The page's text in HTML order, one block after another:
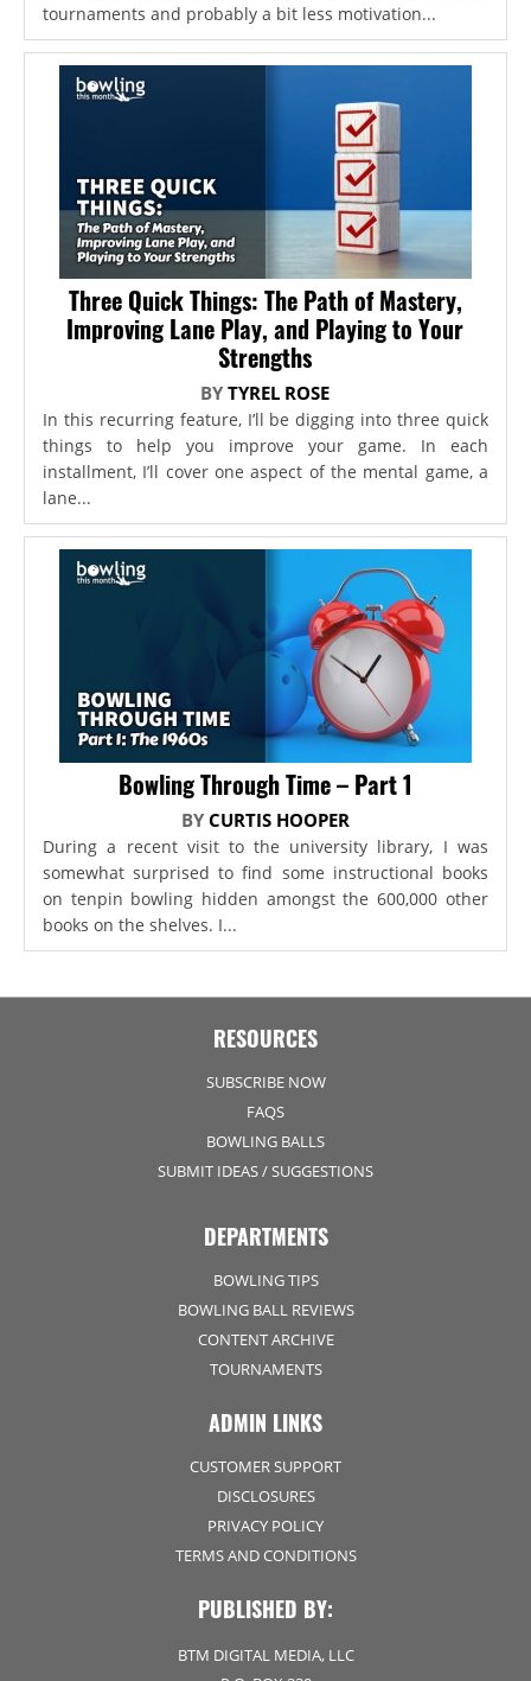
tournaments and probably a bit less motivation...
Three Quick Things: The Path of Mastery,
Improving Lane Play, and Playing to Your
Strengths
BYTYREL ROSE
In this recurring feature, I’ll be digging into three quick
things to help you improve your game. In each
installment, I’ll cover one aspect of the mental game, a
lane...
Bowling Through Time – Part 1
BY CURTIS HOOPER
During a recent visit to the university library, I was
somewhat surprised to find some instructional books
on tenpin bowling hidden amongst the 600,000 other
books on the shelves. I...
RESOURCES
SUBSCRIBE NOW
FAQS
BOWLING BALLS
SUBMIT IDEAS / SUGGESTIONS
DEPARTMENTS
BOWLING TIPS
BOWLING BALL REVIEWS
CONTENT ARCHIVE
TOURNAMENTS
ADMIN LINKS
CUSTOMER SUPPORT
DISCLOSURES
PRIVACY POLICY
TERMS AND CONDITIONS
PUBLISHED BY:
BTM DIGITAL MEDIA, LLC